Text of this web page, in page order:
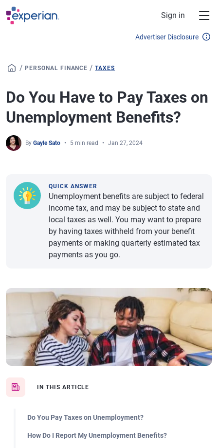
Skip to main content
Sign in
Advertiser Disclosure
/ PERSONAL FINANCE /TAXES
Do You Have to Pay Taxes on
Unemployment Benefits?
By Gayle Sato 5 min read Jan 27, 2024
IN THIS ARTICLE
Do You Pay Taxes on Unemployment?
How Do I Report My Unemployment Benefits?
QUICK ANSWER
Unemployment benefits are subject to federal
income tax, and may be subject to state and
local taxes as well. You may want to prepare
by having taxes withheld from your benefit
payments or making quarterly estimated tax
payments as you go.